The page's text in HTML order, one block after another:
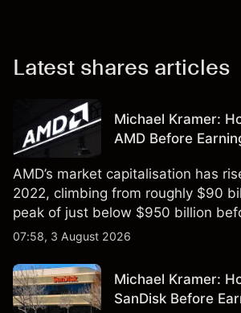
Latest shares articles
Michael Kramer:
AMD Before
AMD’s market capitalisation has
2022, climbing from roughly $90
peak of just below $950 billion
$851 billion as of 24 July 2026.
07:58, 3 August 2026
Michael Kramer:
SanDisk Before